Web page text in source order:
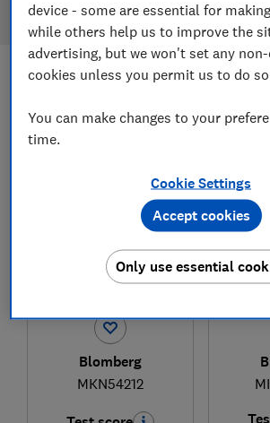
Blomberg
MKN54212
device - some are essential for
while others help us to improve the
advertising, but we won't set any
cookies unless you permit us to do
You can make changes to your
time.
Cookie Settings
Only use essential
Accept cookies